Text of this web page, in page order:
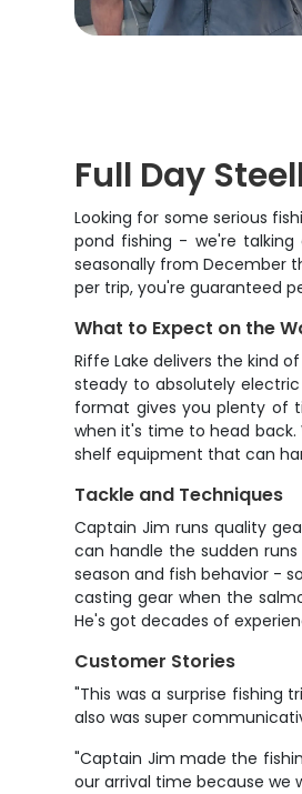
Full Day
Looking for some serious
pond fishing - we're talking
seasonally from December
per trip, you're guaranteed
What to Expect on the
Riffe Lake delivers the kind
steady to absolutely
format gives you plenty of
when it's time to head
shelf equipment that can
Tackle and Techniques
Captain Jim runs quality
can handle the sudden
season and fish behavior -
casting gear when the
He's got decades of
Customer Stories
"This was a surprise fishing
also was super
"Captain Jim made the
our arrival time because we